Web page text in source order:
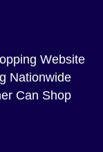
Website
Nationwide
Can Shop